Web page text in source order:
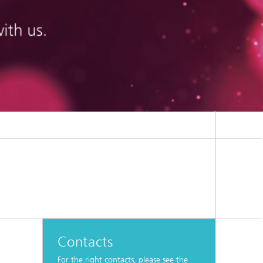
Contacts
For the right contacts, please see the